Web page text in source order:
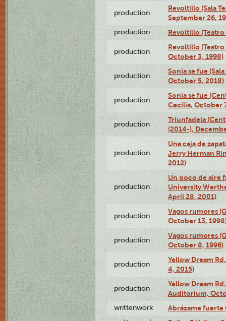
production
Revoltillo (Sala
September 26,
production Revoltillo
production
Revoltillo
October 3, 1998)
production
Sonia se fue
October 5, 2018)
production
Sonia se fue
Cecilia, October
production
Triunfadela
(2014-),
production
Una caja de
Jerry Herman
2012)
production
Un poco de aire
University
April 28, 2001)
production
Vagos rumores
October 13,
production
Vagos rumores
October 8, 1996)
production
Yellow Dream
4, 2015)
production
Yellow Dream
Auditorium,
writtenwork Abrázame fuerte